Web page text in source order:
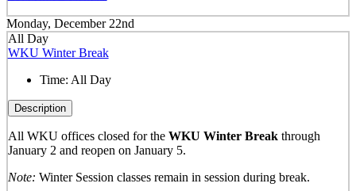
Monday, December 22nd
All Day
WKU Winter Break
Time: All Day
Description
All WKU offices closed for the WKU Winter Break through
January 2 and reopen on January 5.
Note: Winter Session classes remain in session during break.